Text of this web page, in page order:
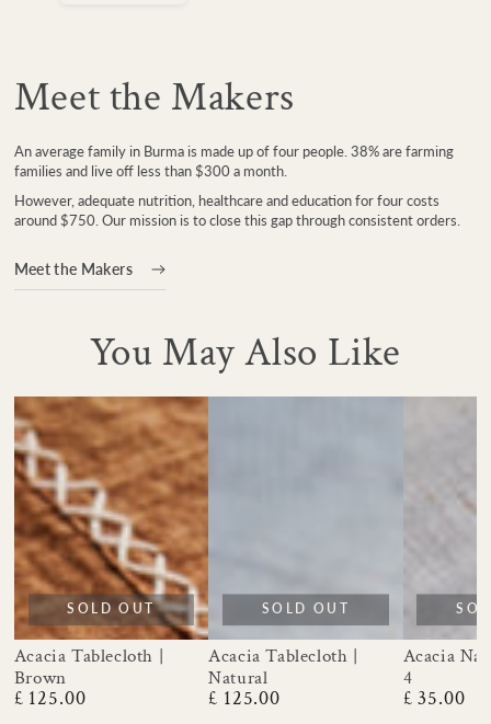
Meet the Makers
An average family in Burma is made up of four people. 38% are farming
families and live off less than $300 a month.
However, adequate nutrition, healthcare and education for four costs
around $750. Our mission is to close this gap through consistent orders.
Meet the Makers
You May Also Like
Acacia Tablecloth |
Brown
Regular
£ 125.00
SOLD OUT
Acacia Tablecloth |
Natural
Regular
£ 125.00
SOLD OUT
Acacia
4
Regular
£ 35.00